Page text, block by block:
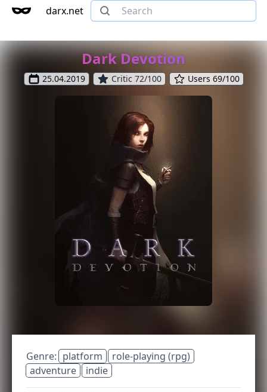
darx.net
Dark Devotion
25.04.2019 Critic 72/100 Users 69/100
Genre: platform
role-playing (rpg)
adventure
indie